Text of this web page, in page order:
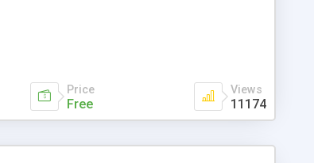
Price
Free
Views
11174